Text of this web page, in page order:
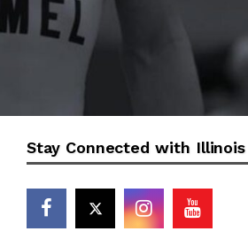
Stay Connected with